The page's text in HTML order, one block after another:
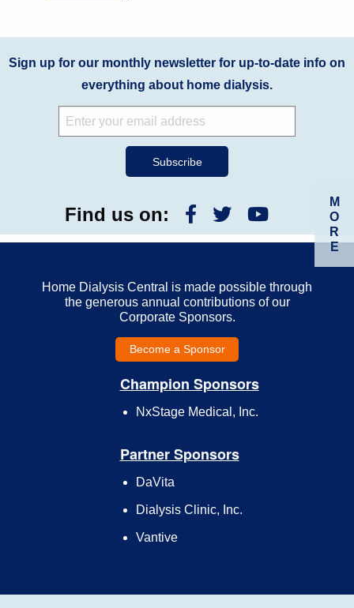
M
O
R
E
Sign up for our monthly newsletter for up-to-date info on
everything about home dialysis.
Find us on:
Home Dialysis Central is made possible through
the generous annual contributions of our
Corporate Sponsors.
Become a Sponsor
Champion Sponsors
NxStage Medical, Inc.
Partner Sponsors
DaVita
Dialysis Clinic, Inc.
Vantive